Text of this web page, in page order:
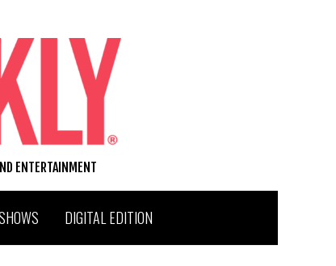
ENTERTAINMENT
DIGITAL EDITION